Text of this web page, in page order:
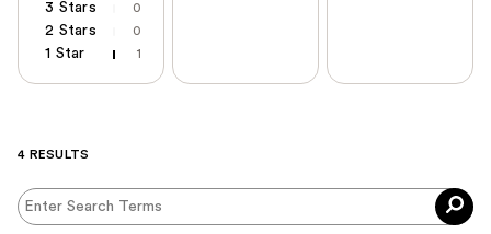
3 Stars 0
2 Stars 0
1 Star 1
4 RESULTS